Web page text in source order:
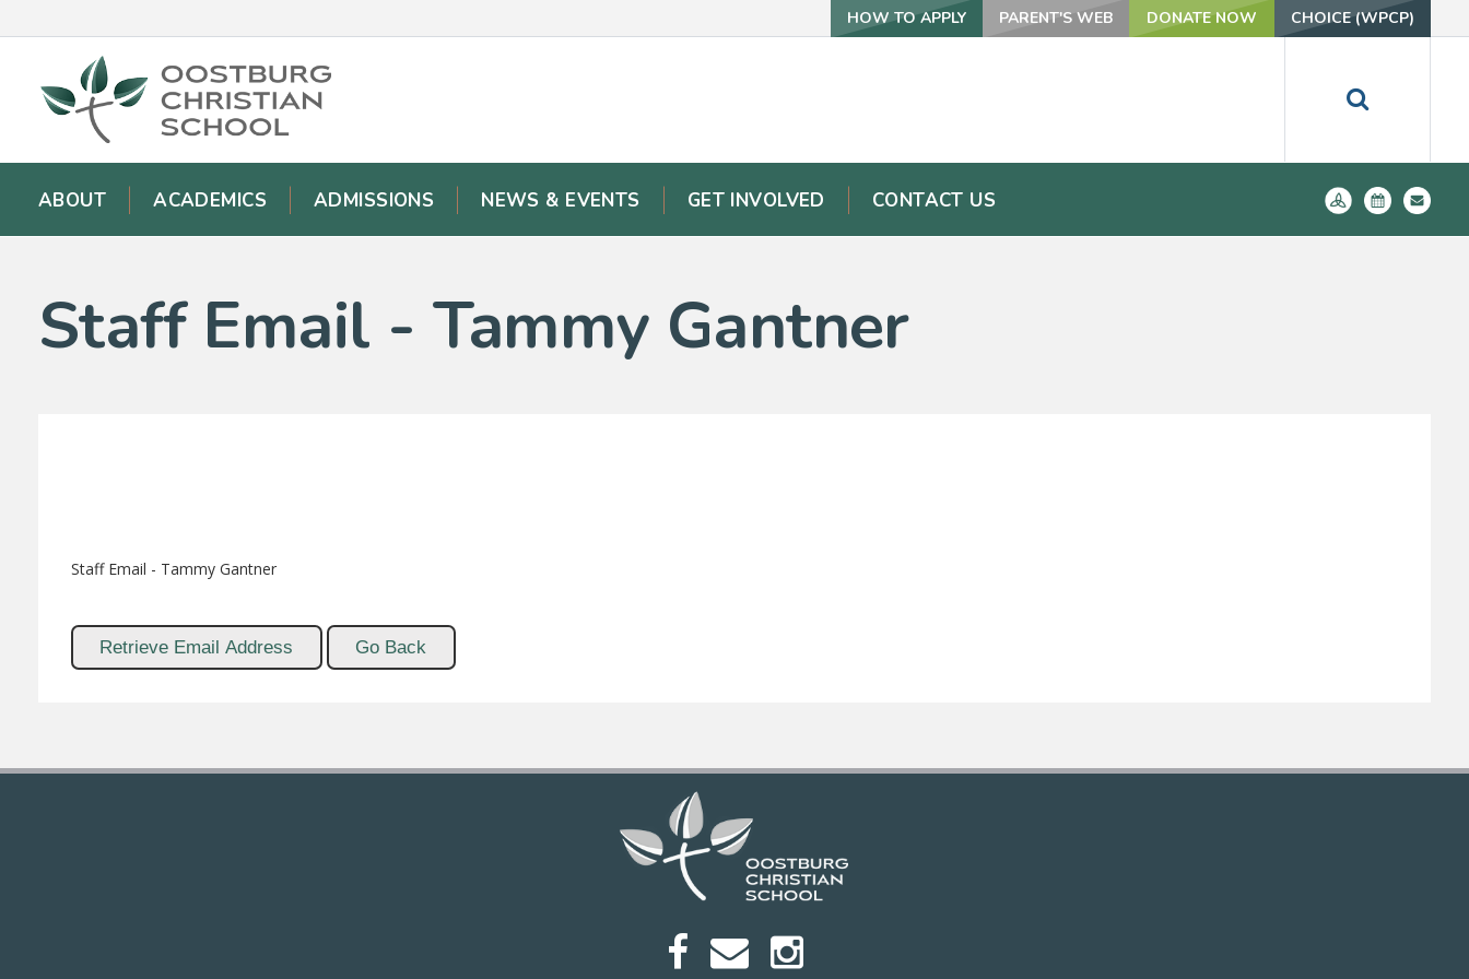
HOW TO APPLY PARENT'S WEB DONATE NOW CHOICE (WPCP)
ABOUT ACADEMICS ADMISSIONS NEWS & EVENTS GET INVOLVED CONTACT US
Staff Email - Tammy Gantner
Staff Email - Tammy Gantner